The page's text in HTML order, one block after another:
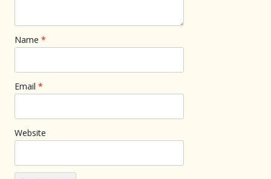
Name *
Email *
Website